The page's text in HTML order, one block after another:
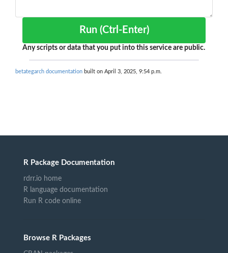
Run (Ctrl-Enter)
Any scripts or data that you put into this service are public.
betategarch documentation built on April 3, 2025, 9:54 p.m.
R Package Documentation
rdrr.io home
R language documentation
Run R code online
Browse R Packages